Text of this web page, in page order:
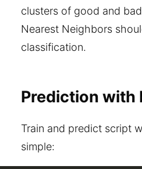
clusters of good and
Nearest Neighbors
classification.
Prediction with
Train and predict script
simple: